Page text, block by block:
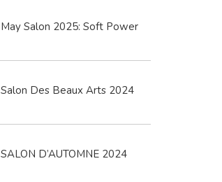
May Salon 2025: Soft Power
Salon Des Beaux Arts 2024
SALON D’AUTOMNE 2024